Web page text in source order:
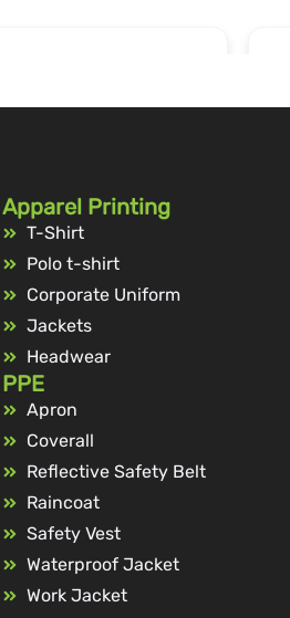
Apparel Printing
T-Shirt
Polo t-shirt
Corporate Uniform
Jackets
Headwear
PPE
Apron
Coverall
Reflective Safety Belt
Raincoat
Safety Vest
Waterproof Jacket
Work Jacket